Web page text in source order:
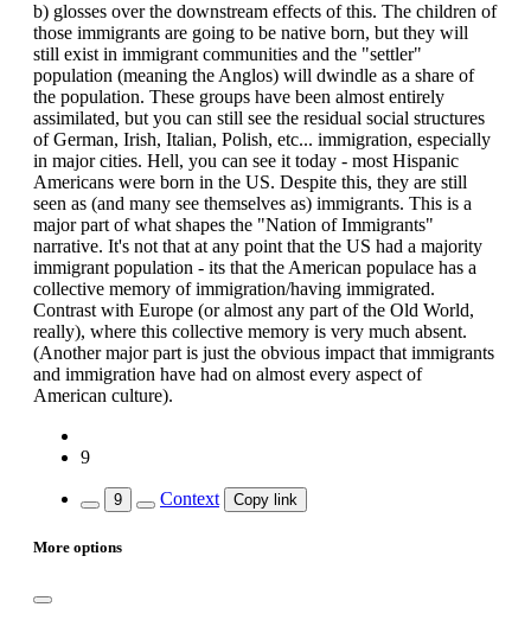
b) glosses over the downstream effects of this. The children of
those immigrants are going to be native born, but they will
still exist in immigrant communities and the "settler"
population (meaning the Anglos) will dwindle as a share of
the population. These groups have been almost entirely
assimilated, but you can still see the residual social structures
of German, Irish, Italian, Polish, etc... immigration, especially
in major cities. Hell, you can see it today - most Hispanic
Americans were born in the US. Despite this, they are still
seen as (and many see themselves as) immigrants. This is a
major part of what shapes the "Nation of Immigrants"
narrative. It's not that at any point that the US had a majority
immigrant population - its that the American populace has a
collective memory of immigration/having immigrated.
Contrast with Europe (or almost any part of the Old World,
really), where this collective memory is very much absent.
(Another major part is just the obvious impact that immigrants
and immigration have had on almost every aspect of
American culture).
9
9 Context Copy link
More options